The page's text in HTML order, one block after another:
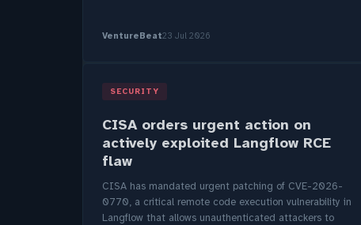
VentureBeat23 Jul 2026
SECURITY
CISA orders urgent action on
actively exploited Langflow RCE
flaw
CISA has mandated urgent patching of CVE-2026-
0770, a critical remote code execution vulnerability in
Langflow that allows unauthenticated attackers to